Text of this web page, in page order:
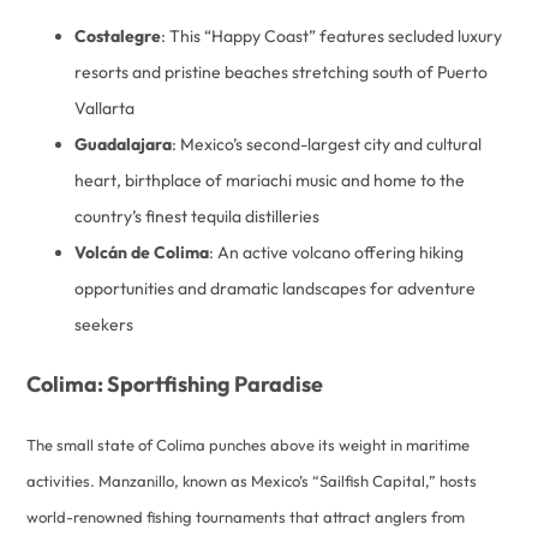
Costalegre: This “Happy Coast” features secluded luxury
resorts and pristine beaches stretching south of Puerto
Vallarta
Guadalajara: Mexico’s second-largest city and cultural
heart, birthplace of mariachi music and home to the
country’s finest tequila distilleries
Volcán de Colima: An active volcano offering hiking
opportunities and dramatic landscapes for adventure
seekers
Colima: Sportfishing Paradise
The small state of Colima punches above its weight in maritime
activities. Manzanillo, known as Mexico’s “Sailfish Capital,” hosts
world-renowned fishing tournaments that attract anglers from